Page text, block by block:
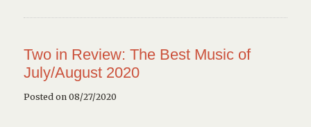
Two in Review: The Best Music of
July/August 2020
Posted on 08/27/2020